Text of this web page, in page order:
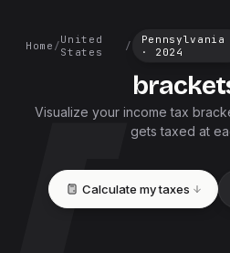
Home /United
States
/
Pennsylvania
· 2024
Visualize your income tax
gets taxed at
Calculate my taxes